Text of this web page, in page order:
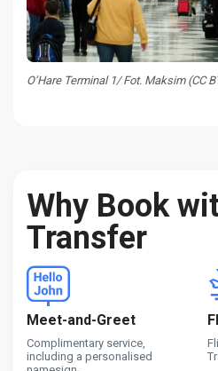
O’Hare Terminal 1/ Fot. Maksim (CC
Why Book
Transfer
Meet-and-Greet
Complimentary service,
including a personalised